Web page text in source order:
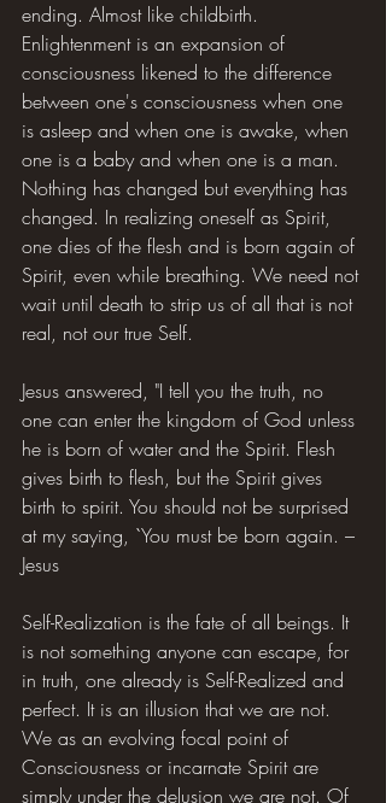
ending. Almost like childbirth.
Enlightenment is an expansion of
consciousness likened to the difference
between one's consciousness when one
is asleep and when one is awake, when
one is a baby and when one is a man.
Nothing has changed but everything has
changed. In realizing oneself as Spirit,
one dies of the flesh and is born again of
Spirit, even while breathing. We need not
wait until death to strip us of all that is not
real, not our true Self.
Jesus answered, "I tell you the truth, no
one can enter the kingdom of God unless
he is born of water and the Spirit. Flesh
gives birth to flesh, but the Spirit gives
birth to spirit. You should not be surprised
at my saying, `You must be born again. –
Jesus
Self-Realization is the fate of all beings. It
is not something anyone can escape, for
in truth, one already is Self-Realized and
perfect. It is an illusion that we are not.
We as an evolving focal point of
Consciousness or incarnate Spirit are
simply under the delusion we are not. Of